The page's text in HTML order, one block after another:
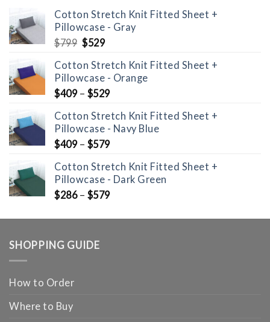
Cotton Stretch Knit Fitted Sheet +
Pillowcase - Gray
$799 Original
was:
$799.
$529Current
is:
$529.
Cotton Stretch Knit Fitted Sheet +
Pillowcase - Orange
$409– $529
Cotton Stretch Knit Fitted Sheet +
Pillowcase - Navy Blue
$409– $579
Cotton Stretch Knit Fitted Sheet +
Pillowcase - Dark Green
$286– $579
SHOPPING GUIDE
How to Order
Where to Buy